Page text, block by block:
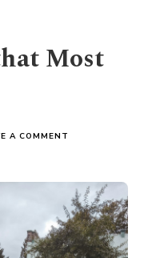
Most
A COMMENT
THAT
MOST
PEOPLE
MAKE